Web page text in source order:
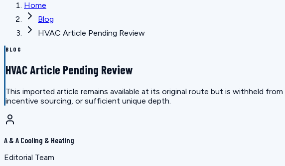
Home
Blog
HVAC Article Pending Review
BLOG
HVAC Article Pending Review
This imported article remains available at its original route but is withheld
incentive sourcing, or sufficient unique depth.
A & A Cooling & Heating
Editorial Team